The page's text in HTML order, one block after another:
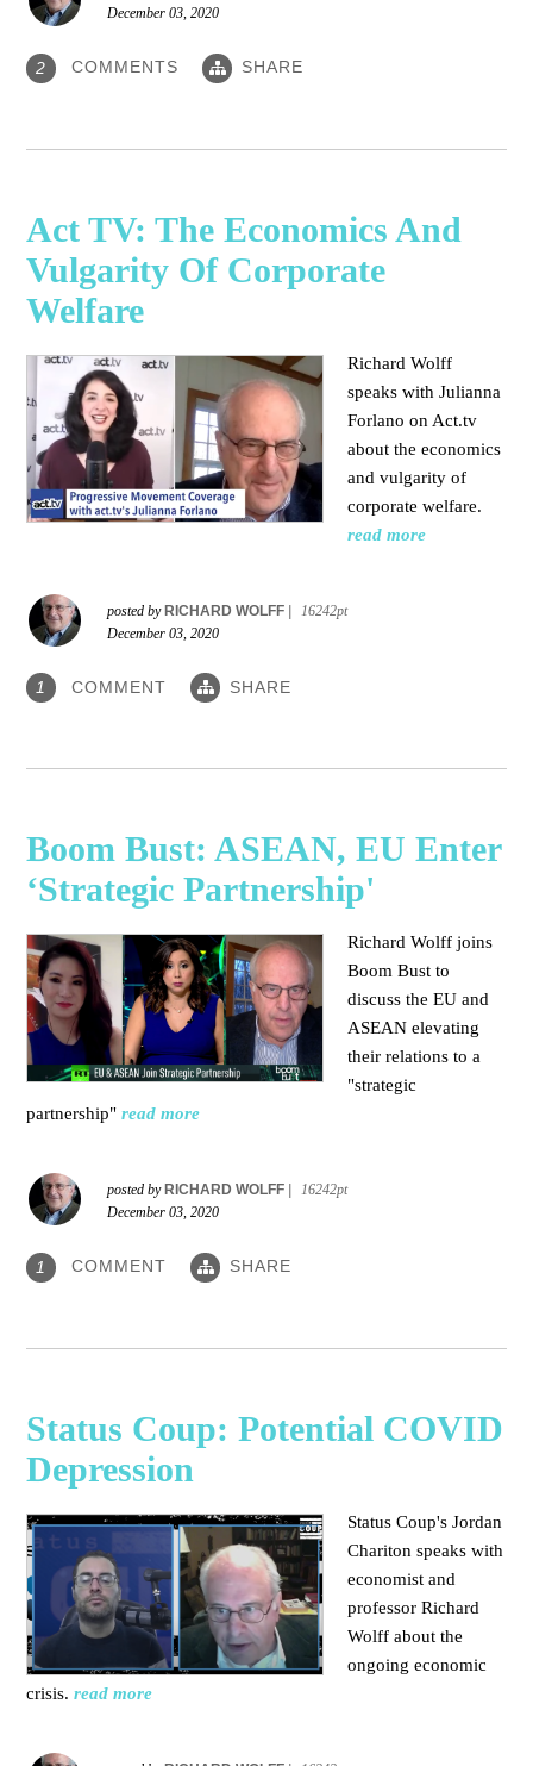
December 03, 2020
2 COMMENTS SHARE
Act TV: The Economics And
Vulgarity Of Corporate
Welfare
Richard Wolff
speaks with Julianna
Forlano on Act.tv
about the economics
and vulgarity of
corporate welfare.
read more
posted byRICHARD WOLFF |
16242pt
December 03, 2020
1 COMMENT SHARE
Boom Bust: ASEAN, EU Enter
‘Strategic Partnership'
Richard Wolff joins
Boom Bust to
discuss the EU and
ASEAN elevating
their relations to a
"strategic
partnership" read more
posted by RICHARD WOLFF
16242pt
December 03, 2020
1 COMMENT SHARE
Status Coup: Potential COVID
Depression
Status Coup's Jordan
Chariton speaks with
economist and
professor Richard
Wolff about the
ongoing economic
crisis. read more